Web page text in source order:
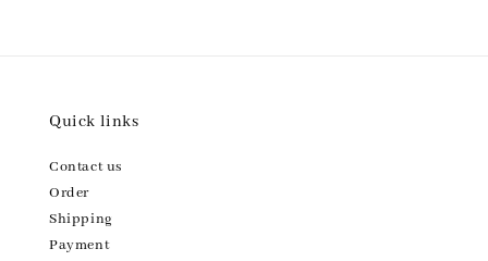
Quick links
Contact us
Order
Shipping
Payment